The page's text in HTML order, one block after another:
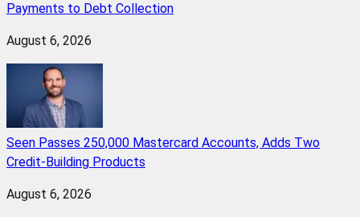
Payments to Debt Collection
August 6, 2026
Seen Passes 250,000 Mastercard Accounts, Adds Two
Credit-Building Products
August 6, 2026